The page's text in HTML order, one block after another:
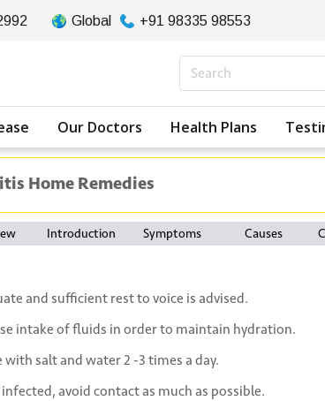
Global +91 98335 98553
Our Doctors Health Plans
Home Remedies
Introduction Symptoms Causes
and sufficient rest to voice is advised.
intake of fluids in order to maintain hydration.
with salt and water 2 -3 times a day.
avoid contact as much as possible.